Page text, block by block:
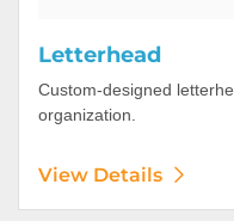
Letterhead
Custom-designed
organization.
View Details